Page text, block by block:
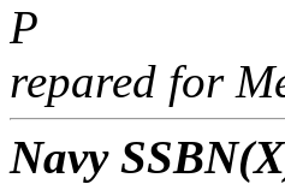
P
repared for
Navy